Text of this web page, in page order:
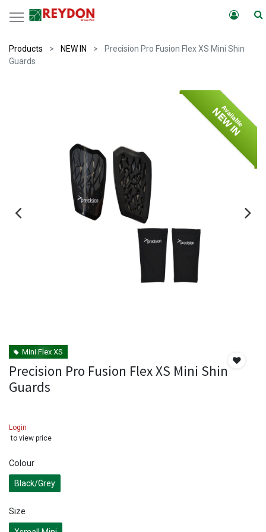
Products NEW IN
Precision Pro Fusion Flex XS Mini Shin
Guards
Available
NEW IN
Mini Flex XS
Precision Pro Fusion Flex XS Mini Shin
Guards
Login
to view price
Colour
Black/Grey
Size